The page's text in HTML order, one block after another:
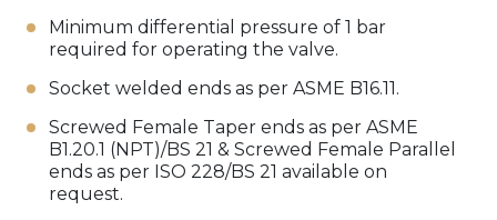
Minimum differential pressure of 1 bar
required for operating the valve.
Socket welded ends as per ASME B16.11.
Screwed Female Taper ends as per ASME
B1.20.1 (NPT)/BS 21 & Screwed Female Parallel
ends as per ISO 228/BS 21 available on
request.